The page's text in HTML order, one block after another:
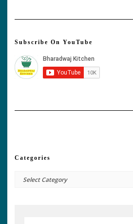
Subscribe On YouTube
Categories
Categories